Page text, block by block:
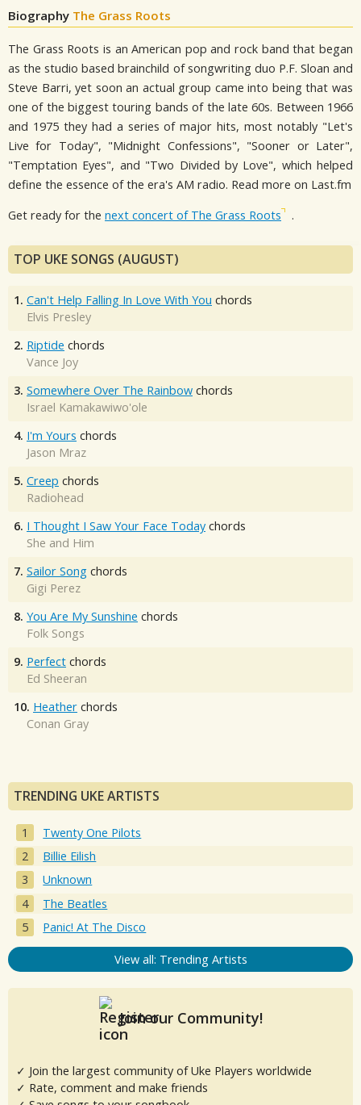
Biography The Grass Roots
The Grass Roots is an American pop and rock band that began
as the studio based brainchild of songwriting duo P.F. Sloan and
Steve Barri, yet soon an actual group came into being that was
one of the biggest touring bands of the late 60s. Between 1966
and 1975 they had a series of major hits, most notably "Let's
Live for Today", "Midnight Confessions", "Sooner or Later",
"Temptation Eyes", and "Two Divided by Love", which helped
define the essence of the era's AM radio. Read more on Last.fm
Get ready for the next concert of The Grass Roots .
TOP UKE SONGS (AUGUST)
1. Can't Help Falling In Love With You chords
Elvis Presley
2. Riptide chords
Vance Joy
3. Somewhere Over The Rainbow chords
Israel Kamakawiwo'ole
4. I'm Yours chords
Jason Mraz
5. Creep chords
Radiohead
6. I Thought I Saw Your Face Today chords
She and Him
7. Sailor Song chords
Gigi Perez
8. You Are My Sunshine chords
Folk Songs
9. Perfect chords
Ed Sheeran
10. Heather chords
Conan Gray
TRENDING UKE ARTISTS
Twenty One Pilots
Billie Eilish
Unknown
The Beatles
Panic! At The Disco
View all: Trending Artists
Join our Community!
✓ Join the largest community of Uke Players worldwide
✓ Rate, comment and make friends